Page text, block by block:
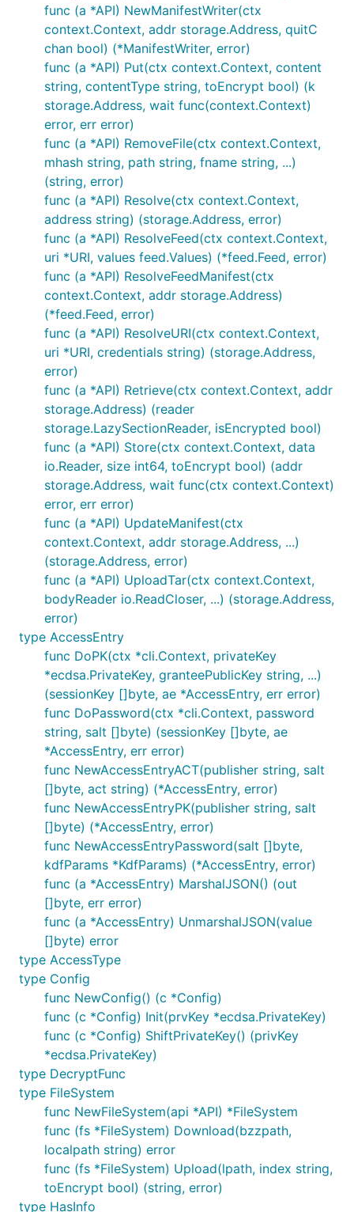
func (a *API) NewManifestWriter(ctx
context.Context, addr storage.Address, quitC
chan bool) (*ManifestWriter, error)
func (a *API) Put(ctx context.Context, content
string, contentType string, toEncrypt bool) (k
storage.Address, wait func(context.Context)
error, err error)
func (a *API) RemoveFile(ctx context.Context,
mhash string, path string, fname string, ...)
(string, error)
func (a *API) Resolve(ctx context.Context,
address string) (storage.Address, error)
func (a *API) ResolveFeed(ctx context.Context,
uri *URI, values feed.Values) (*feed.Feed, error)
func (a *API) ResolveFeedManifest(ctx
context.Context, addr storage.Address)
(*feed.Feed, error)
func (a *API) ResolveURI(ctx context.Context,
uri *URI, credentials string) (storage.Address,
error)
func (a *API) Retrieve(ctx context.Context, addr
storage.Address) (reader
storage.LazySectionReader, isEncrypted bool)
func (a *API) Store(ctx context.Context, data
io.Reader, size int64, toEncrypt bool) (addr
storage.Address, wait func(ctx context.Context)
error, err error)
func (a *API) UpdateManifest(ctx
context.Context, addr storage.Address, ...)
(storage.Address, error)
func (a *API) UploadTar(ctx context.Context,
bodyReader io.ReadCloser, ...) (storage.Address,
error)
type AccessEntry
func DoPK(ctx *cli.Context, privateKey
*ecdsa.PrivateKey, granteePublicKey string, ...)
(sessionKey []byte, ae *AccessEntry, err error)
func DoPassword(ctx *cli.Context, password
string, salt []byte) (sessionKey []byte, ae
*AccessEntry, err error)
func NewAccessEntryACT(publisher string, salt
[]byte, act string) (*AccessEntry, error)
func NewAccessEntryPK(publisher string, salt
[]byte) (*AccessEntry, error)
func NewAccessEntryPassword(salt []byte,
kdfParams *KdfParams) (*AccessEntry, error)
func (a *AccessEntry) MarshalJSON() (out
[]byte, err error)
func (a *AccessEntry) UnmarshalJSON(value
[]byte) error
type AccessType
type Config
func NewConfig() (c *Config)
func (c *Config) Init(prvKey *ecdsa.PrivateKey)
func (c *Config) ShiftPrivateKey() (privKey
*ecdsa.PrivateKey)
type DecryptFunc
type FileSystem
func NewFileSystem(api *API) *FileSystem
func (fs *FileSystem) Download(bzzpath,
localpath string) error
func (fs *FileSystem) Upload(lpath, index string,
toEncrypt bool) (string, error)
type HasInfo